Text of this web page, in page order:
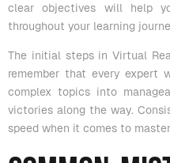
clear objectives will help
throughout your learning
The initial steps in Virtual
remember that every expert
complex topics into
victories along the way.
speed when it comes to